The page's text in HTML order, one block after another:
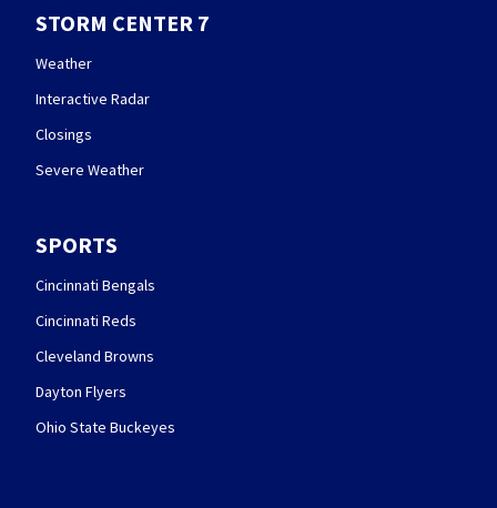
STORM CENTER 7
Weather
Interactive Radar
Closings
Severe Weather
SPORTS
Cincinnati Bengals
Cincinnati Reds
Cleveland Browns
Dayton Flyers
Ohio State Buckeyes